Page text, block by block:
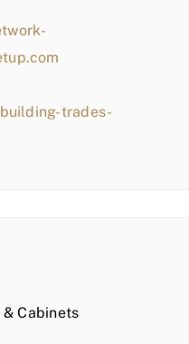
trades-
Cabinets